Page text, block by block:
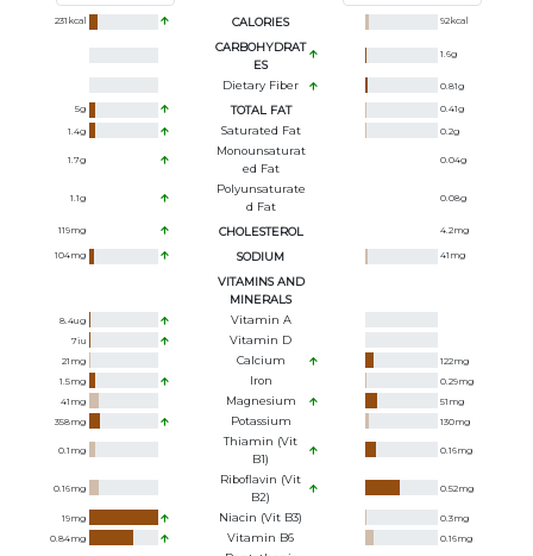
231 kcal CALORIES 92kcal
CARBOHYDRAT
ES
1.6g
Dietary Fiber 0.81g
5g TOTAL FAT 0.41g
1.4g Saturated Fat 0.2g
1.7g
Monounsaturat
Ed Fat
0.04g
1.1g
Polyunsaturate
D Fat
0.08g
119mg CHOLESTEROL 4.2mg
104mg SODIUM 41 mg
VITAMINS AND
MINERALS
8.4ug Vitamin A
7iu Vitamin D
21 mg Calcium 122mg
1.5mg Iron 0.29mg
41 mg Magnesium 51 mg
358mg Potassium 130mg
0.1 mg
Thiamin (Vit
B1)
0.16mg
0.16mg
Riboflavin (Vit
B2)
0.52mg
19mg Niacin (Vit B3) 0.3mg
0.84mg Vitamin B6 0.16mg